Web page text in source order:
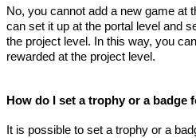
No, you cannot add a new game at
can set it up at the portal level and
the project level. In this way, you
rewarded at the project level.
How do I set a trophy or a badge
It is possible to set a trophy or a